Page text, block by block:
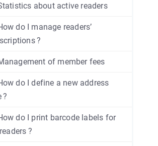
about active readers
do I manage readers’
?
of member fees
do I define a new address
?
do I print barcode labels for
?